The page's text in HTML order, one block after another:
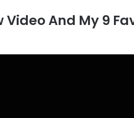
And My 9